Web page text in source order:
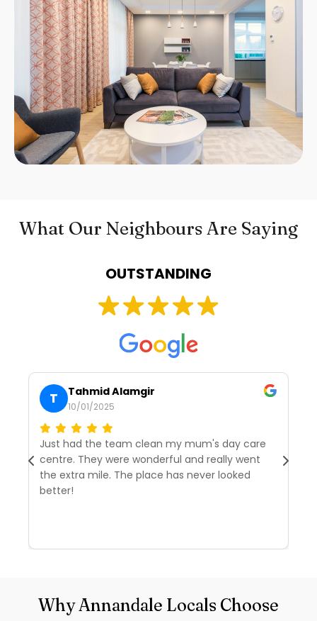
What Our Neighbours Are Saying
OUTSTANDING
T Tahmid Alamgir
10/01/2025
Just had the team clean my mum's day care
centre. They were wonderful and really went
the extra mile. The place has never looked
better!
Why Annandale Locals Choose